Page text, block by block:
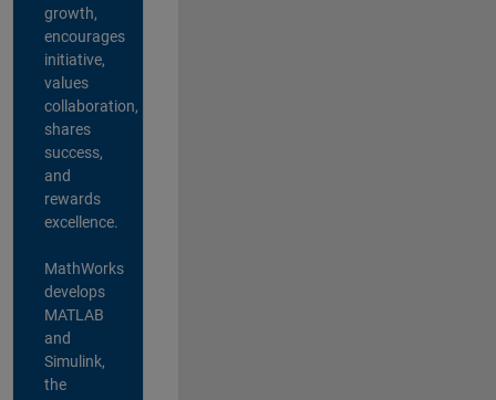
growth,
encourages
initiative,
values
collaboration,
shares
success,
and
rewards
excellence.
MathWorks
develops
MATLAB
and
Simulink,
the